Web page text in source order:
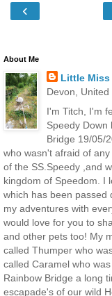
‹
About Me
Little Miss
Devon, United
I'm Titch, I'm
Speedy Down
Bridge 19/05/
who wasn't afraid of
of the SS.Speedy ,and
kingdom of Speedom. I
which has been passed
my adventures with
would love for you to
and other pets too! My
called Thumper who
called Caramel who
Rainbow Bridge a long
escapade's of our wild